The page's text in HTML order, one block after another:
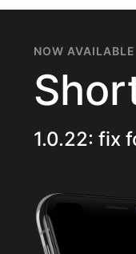
NOW AVAILABLE
1.0.22: fix